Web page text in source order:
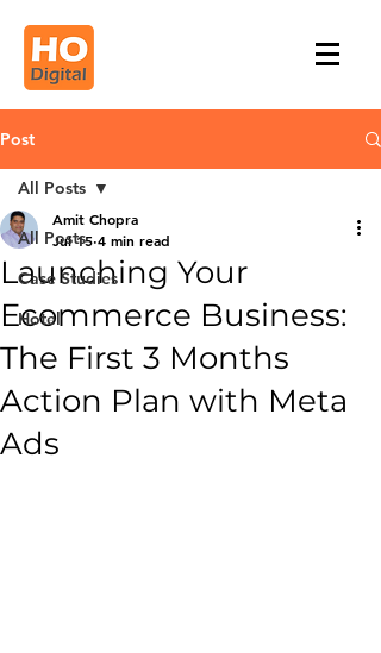
Post
All Posts
Case Studies
Hotel
All Posts
Launching Your
Ecommerce Business:
The First 3 Months
Action Plan with Meta
Ads
Amit Chopra
Jul 15 4 min read